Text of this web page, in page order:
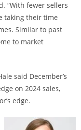
“With fewer sellers
taking their time
Similar to past
to market
said December’s
on 2024 sales,
edge.